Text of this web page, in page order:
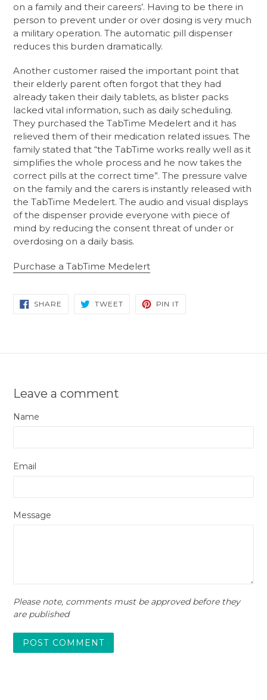
on a family and their careers’. Having to be there in
person to prevent under or over dosing is very much
a military operation. The automatic pill dispenser
reduces this burden dramatically.
Another customer raised the important point that
their elderly parent often forgot that they had
already taken their daily tablets, as blister packs
lacked vital information, such as daily scheduling.
They purchased the TabTime Medelert and it has
relieved them of their medication related issues. The
family stated that “the TabTime works really well as it
simplifies the whole process and he now takes the
correct pills at the correct time”. The pressure valve
on the family and the carers is instantly released with
the TabTime Medelert. The audio and visual displays
of the dispenser provide everyone with piece of
mind by reducing the consent threat of under or
overdosing on a daily basis.
Purchase a TabTime Medelert
SHARE SHARE
TWEETTWEET
PIN IT
Leave a comment
Name
Email
Message
Please note, comments must be approved before they
are published